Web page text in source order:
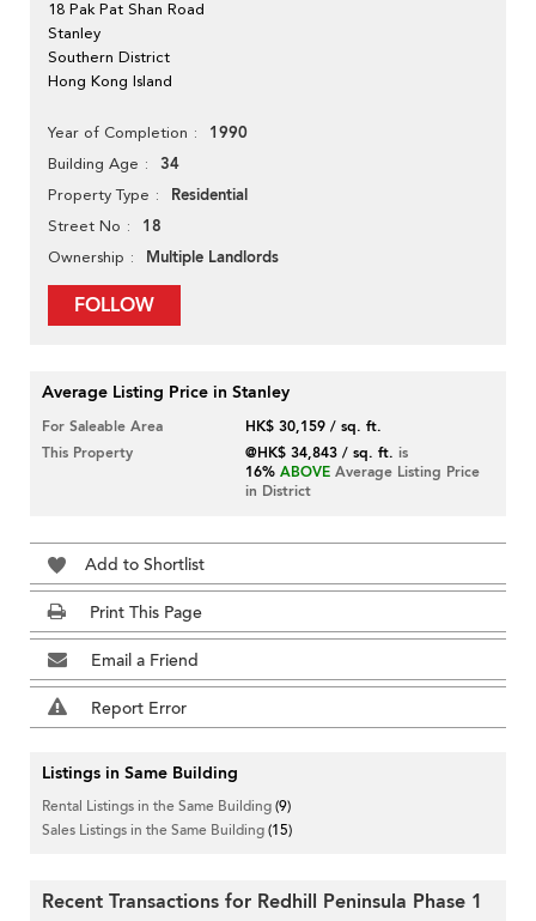
18 Pak Pat Shan Road
Stanley
Southern District
Hong Kong Island
Year of Completion 1990
Building Age 34
Property Type Residential
Street No 18
Ownership Multiple Landlords
FOLLOW
Average Listing Price in Stanley
For Saleable Area
HK$ 30,159 / sq. ft.
This Property
@HK$ 34,843 / sq. ft. is
16% ABOVE Average Listing Price
in District
Add to Shortlist
Print This Page
Email a Friend
Report Error
Listings in Same Building
Rental Listings in the Same Building(9)
Sales Listings in the Same Building(15)
Recent Transactions for Redhill Peninsula Phase 1